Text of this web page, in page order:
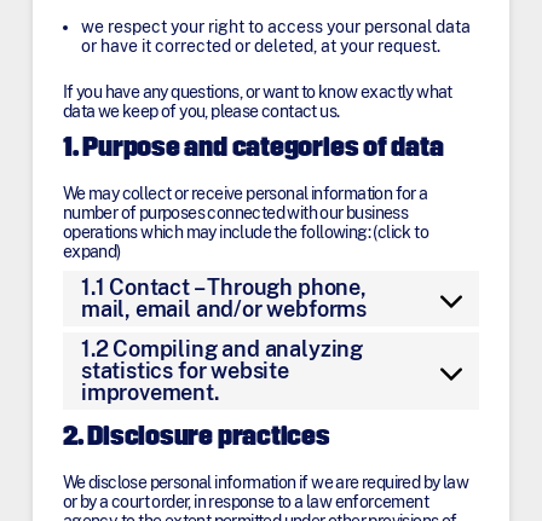
we respect your right to access your personal data
or have it corrected or deleted, at your request.
If you have any questions, or want to know exactly what
data we keep of you, please contact us.
1. Purpose and categories of data
We may collect or receive personal information for a
number of purposes connected with our business
operations which may include the following: (click to
expand)
1.1 Contact – Through phone,
mail, email and/or webforms
1.2 Compiling and analyzing
statistics for website
improvement.
2. Disclosure practices
We disclose personal information if we are required by law
or by a court order, in response to a law enforcement